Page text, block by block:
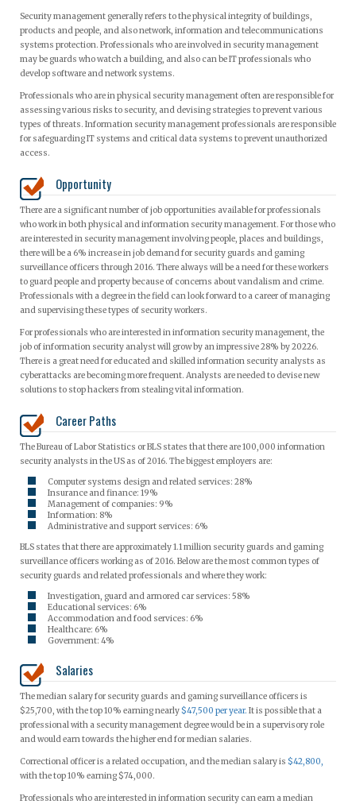
Security management generally refers to the physical integrity of buildings,
products and people, and also network, information and telecommunications
systems protection. Professionals who are involved in security management
may be guards who watch a building, and also can be IT professionals who
develop software and network systems.
Professionals who are in physical security management often are responsible for
assessing various risks to security, and devising strategies to prevent various
types of threats. Information security management professionals are responsible
for safeguarding IT systems and critical data systems to prevent unauthorized
access.
Opportunity
There are a significant number of job opportunities available for professionals
who work in both physical and information security management. For those who
are interested in security management involving people, places and buildings,
there will be a 6% increase in job demand for security guards and gaming
surveillance officers through 2016. There always will be a need for these workers
to guard people and property because of concerns about vandalism and crime.
Professionals with a degree in the field can look forward to a career of managing
and supervising these types of security workers.
For professionals who are interested in information security management, the
job of information security analyst will grow by an impressive 28% by 20226.
There is a great need for educated and skilled information security analysts as
cyberattacks are becoming more frequent. Analysts are needed to devise new
solutions to stop hackers from stealing vital information.
Career Paths
The Bureau of Labor Statistics or BLS states that there are 100,000 information
security analysts in the US as of 2016. The biggest employers are:
Computer systems design and related services: 28%
Insurance and finance: 19%
Management of companies: 9%
Information: 8%
Administrative and support services: 6%
BLS states that there are approximately 1.1 million security guards and gaming
surveillance officers working as of 2016. Below are the most common types of
security guards and related professionals and where they work:
Investigation, guard and armored car services: 58%
Educational services: 6%
Accommodation and food services: 6%
Healthcare: 6%
Government: 4%
Salaries
The median salary for security guards and gaming surveillance officers is
$25,700, with the top 10% earning nearly$47,500 per year. It is possible that a
professional with a security management degree would be in a supervisory role
and would earn towards the higher end for median salaries.
Correctional officer is a related occupation, and the median salary is $42,800,
with the top 10% earning $74,000.
Professionals who are interested in information security can earn a median